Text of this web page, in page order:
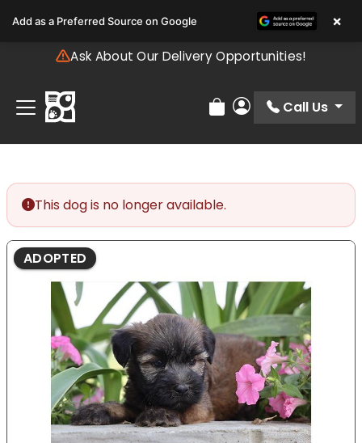
note:
includes
accessibility
system.
Ask About Our Delivery Opportunities!
Review Order
My Account
Call Us
This dog is no longer available.
ADOPTED
Add as a Preferred Source on Google ×